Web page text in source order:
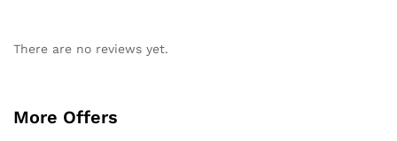
There are no reviews yet.
More Offers